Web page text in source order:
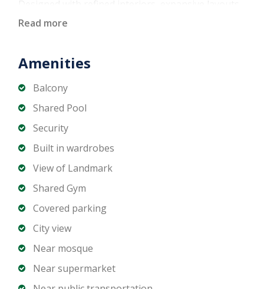
and floor-to-ceiling windows, the apartment offers
discerning end users and investors seeking a
trophy asset in Dubai’s most sought-after district.
Spacious and well-designed layout
Floor-to-ceiling glass windows
Modern kitchen with premium finishes
Elegant bathrooms
Built-in wardrobes
Dedicated parking
Exclusive Amenities
Read more
Amenities
Balcony
Shared Pool
Security
Built in wardrobes
View of Landmark
Shared Gym
Covered parking
City view
Near mosque
Near supermarket